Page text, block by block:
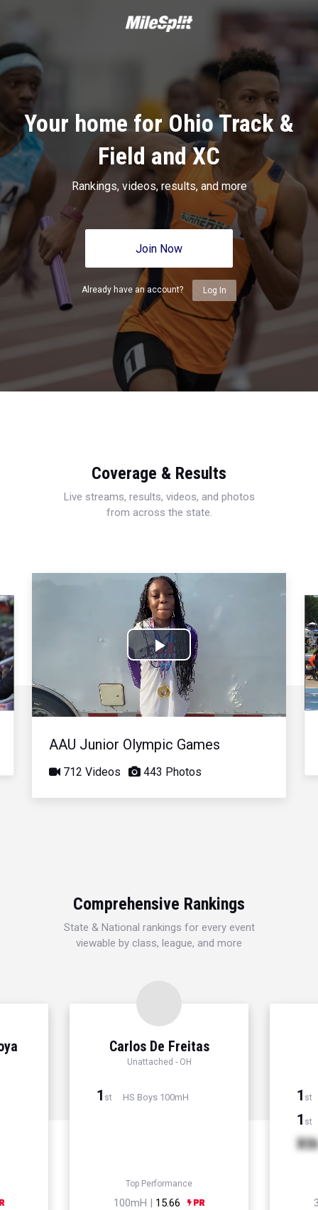
Your home for Ohio Track &
Field and XC
Rankings, videos, results, and more
Join Now
Already have an account? Log In
Coverage & Results
Live streams, results, videos, and photos
from across the state.
Play
Video
AAU Junior Olympic Games
712 Videos 443 Photos
Comprehensive Rankings
State & National rankings for every event
viewable by class, league, and more
Carlos De Freitas
Unattached - OH
1 st HS Boys 100mH
Top Performance
100mH | 15.66
1 st
1 st
Xth